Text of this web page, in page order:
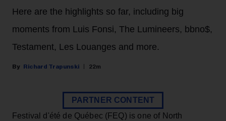
Here are the highlights so far, including big
moments from Luis Fonsi, The Lumineers, bbno$,
Testament, Les Louanges and more.
Richard Trapunski 22m
PARTNER CONTENT
Festival d'été de Québec (FEQ) is one of North